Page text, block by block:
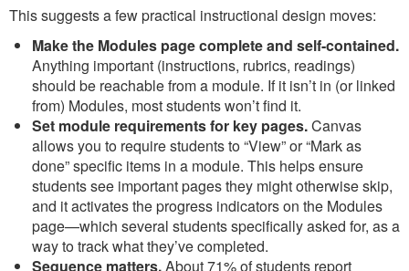
This suggests a few practical instructional design moves:
Make the Modules page complete and self-contained.
Anything important (instructions, rubrics, readings)
should be reachable from a module. If it isn’t in (or linked
from) Modules, most students won’t find it.
Set module requirements for key pages.Canvas
allows you to require students to “View” or “Mark as
done” specific items in a module. This helps ensure
students see important pages they might otherwise skip,
and it activates the progress indicators on the Modules
page—which several students specifically asked for, as a
way to track what they’ve completed.
Sequence matters.About 71% of students report